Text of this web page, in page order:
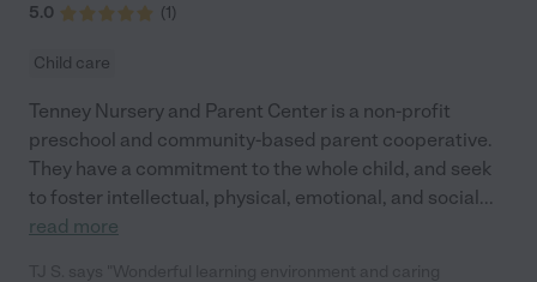
5.0 (1)
Child care
Tenney Nursery and Parent Center is a non-profit
preschool and community-based parent cooperative.
They have a commitment to the whole child, and seek
to foster intellectual, physical, emotional, and social...
read more